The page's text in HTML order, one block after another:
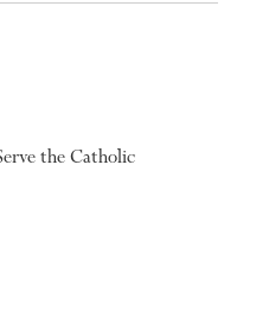
the Catholic